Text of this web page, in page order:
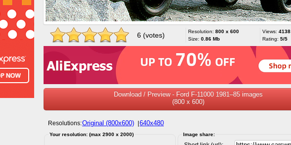
6 (votes) Resolution: 800 x 600
Size: 0.86 Mb
Views: 4138
Rating: 5/5
Download / Preview - Ford F-11000 1981–85 images
(800 x 600)
Resolutions:Original (800x600) 640x480
Your resolution: (max 2900 x 2000) Image share: